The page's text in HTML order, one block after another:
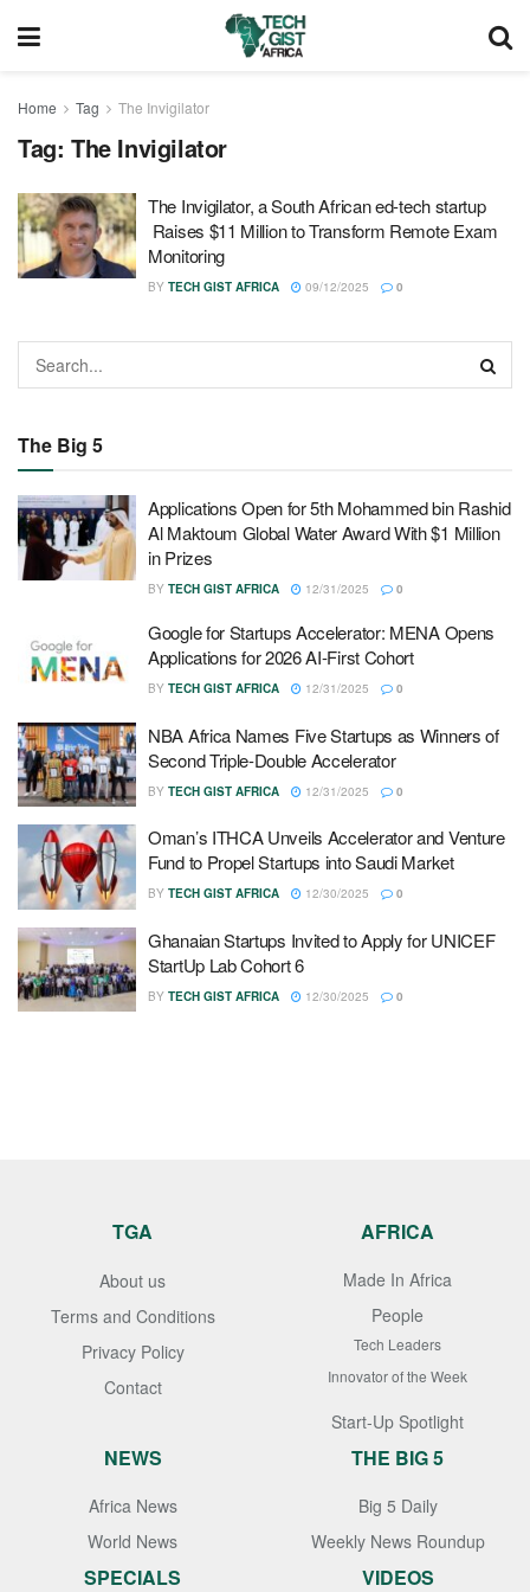
Home Tag The Invigilator
Tag: The Invigilator
The Invigilator, a South African ed-tech startup
Raises $11 Million to Transform Remote Exam
Monitoring
BY TECH GIST AFRICA 09/12/2025 0
The Big 5
Applications Open for 5th Mohammed bin Rashid
Al Maktoum Global Water Award With $1 Million
in Prizes
BY TECH GIST AFRICA 12/31/2025 0
Google for Startups Accelerator: MENA Opens
Applications for 2026 AI-First Cohort
BY TECH GIST AFRICA 12/31/2025 0
NBA Africa Names Five Startups as Winners of
Second Triple-Double Accelerator
BY TECH GIST AFRICA 12/31/2025 0
Oman’s ITHCA Unveils Accelerator and Venture
Fund to Propel Startups into Saudi Market
BY TECH GIST AFRICA 12/30/2025 0
Ghanaian Startups Invited to Apply for UNICEF
StartUp Lab Cohort 6
BY TECH GIST AFRICA 12/30/2025 0
TGA
About us
Terms and Conditions
Privacy Policy
Contact
AFRICA
Made In Africa
People
Tech Leaders
Innovator of the Week
Start-Up Spotlight
NEWS
Africa News
World News
THE BIG 5
Big 5 Daily
Weekly News Roundup
SPECIALS VIDEOS